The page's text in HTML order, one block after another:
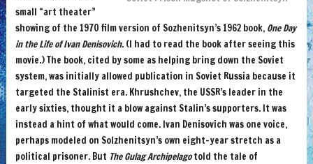
small “art theater”
showing of the 1970 film version of Sozhenitsyn’s 1962 book, One Day
in the Life of Ivan Denisovich. (I had to read the book after seeing this
movie.) The book, cited by some as helping bring down the Soviet
system, was initially allowed publication in Soviet Russia because it
targeted the Stalinist era. Khrushchev, the USSR’s leader in the
early sixties, thought it a blow against Stalin’s supporters. It was
instead a hint of what would come. Ivan Denisovich was one voice,
perhaps modeled on Solzhenitsyn’s own eight-year stretch as a
political prisoner. But The Gulag Archipelagotold the tale of